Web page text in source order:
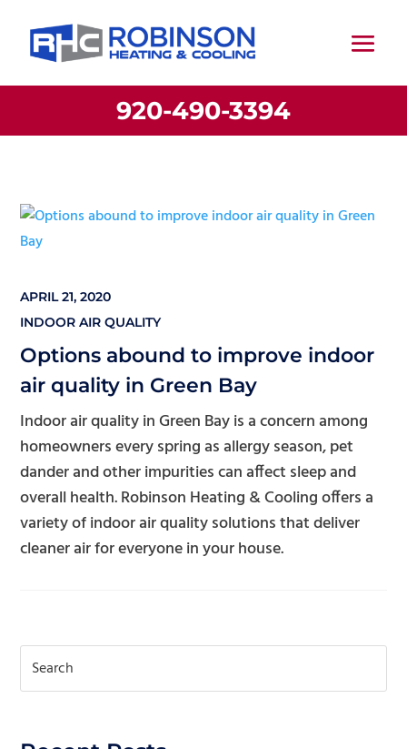
920-490-3394
Options abound to improve indoor
air quality in Green Bay
APRIL 21, 2020
INDOOR AIR QUALITY
Indoor air quality in Green Bay is a concern among
homeowners every spring as allergy season, pet
dander and other impurities can affect sleep and
overall health. Robinson Heating & Cooling offers a
variety of indoor air quality solutions that deliver
cleaner air for everyone in your house.